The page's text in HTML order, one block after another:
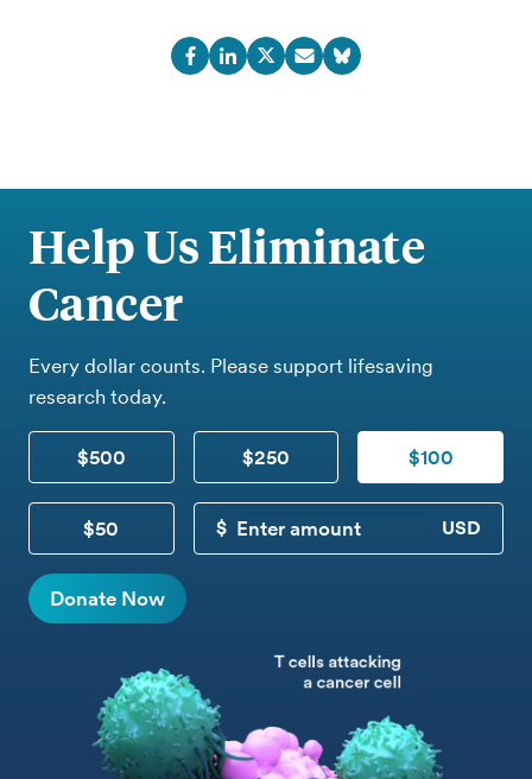
Help Us Eliminate
Cancer
Every dollar counts. Please support lifesaving
research today.
$500 $250 $100
$50
CUSTOM DONATION
Donate Now